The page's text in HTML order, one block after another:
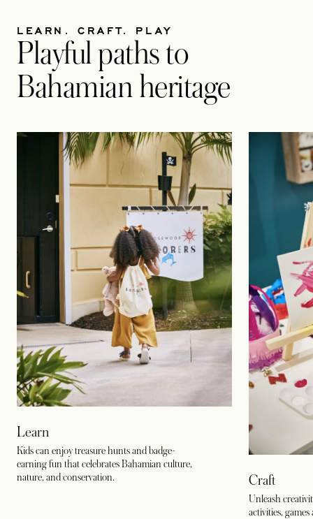
LEARN. CRAFT. PLAY
Playful paths to
Bahamian heritage
Learn
Kids can enjoy treasure hunts and badge-
earning fun that celebrates Bahamian culture,
nature, and conservation.
Craft
Unleash
activities, games